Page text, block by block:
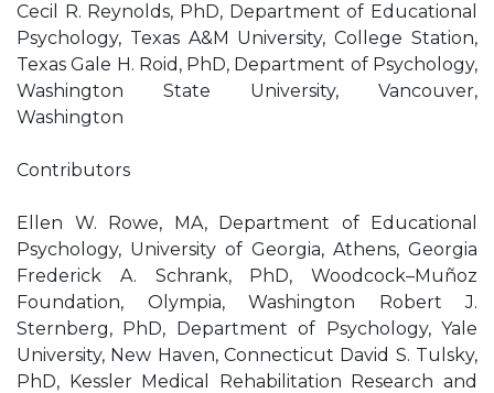
Cecil R. Reynolds, PhD, Department of Educational
Psychology, Texas A&M University, College Station,
Texas Gale H. Roid, PhD, Department of Psychology,
Washington State University, Vancouver,
Washington
Contributors
Ellen W. Rowe, MA, Department of Educational
Psychology, University of Georgia, Athens, Georgia
Frederick A. Schrank, PhD, Woodcock–Muñoz
Foundation, Olympia, Washington Robert J.
Sternberg, PhD, Department of Psychology, Yale
University, New Haven, Connecticut David S. Tulsky,
PhD, Kessler Medical Rehabilitation Research and